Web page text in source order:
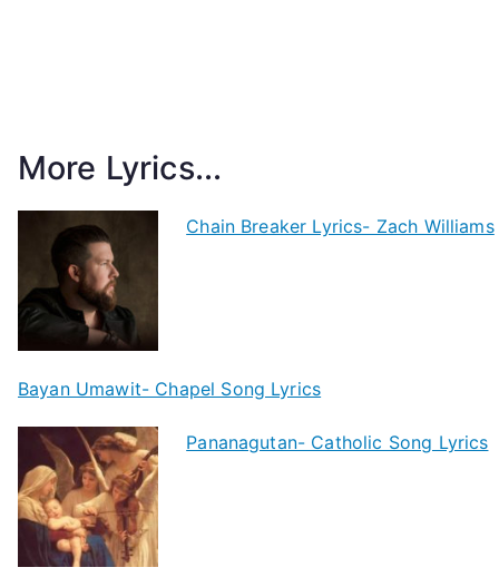
More Lyrics...
Chain Breaker Lyrics- Zach Williams
Bayan Umawit- Chapel Song Lyrics
Pananagutan- Catholic Song Lyrics